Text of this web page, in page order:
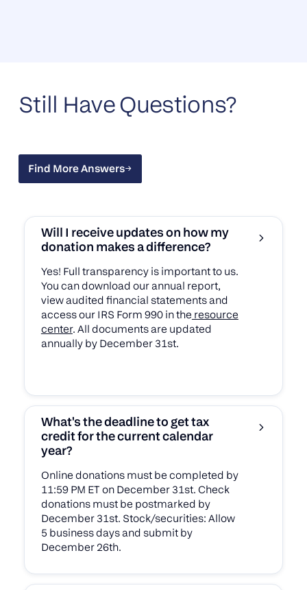
Still Have Questions?
Find More Answers
Find More Answers
Will I receive updates on how my
donation makes a difference?
Yes! Full transparency is important to us.
You can download our annual report,
view audited financial statements and
access our IRS Form 990 in the resource
center. All documents are updated
annually by December 31st.
What's the deadline to get tax
credit for the current calendar
year?
Online donations must be completed by
11:59 PM ET on December 31st. Check
donations must be postmarked by
December 31st. Stock/securities: Allow
5 business days and submit by
December 26th.